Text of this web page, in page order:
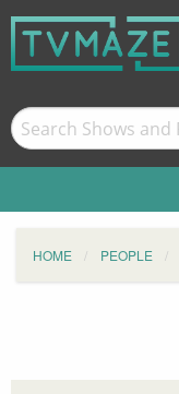
HOME PEOPLE